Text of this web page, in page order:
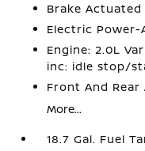
Brake
Electric Power-
Engine: 2.0L
inc: idle stop/
Front And Rear
More...
18.7 Gal. Fuel